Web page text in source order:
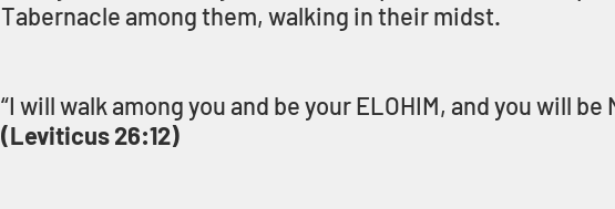
Tabernacle among them, walking in their midst.
“I will walk among you and be your ELOHIM, and you will be
(Leviticus 26:12)